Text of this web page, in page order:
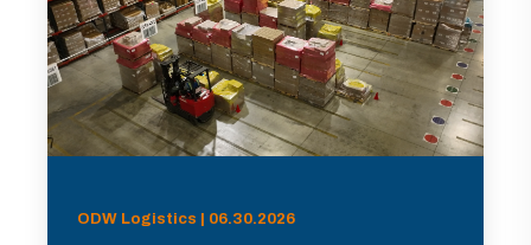
ODW Logistics | 06.30.2026